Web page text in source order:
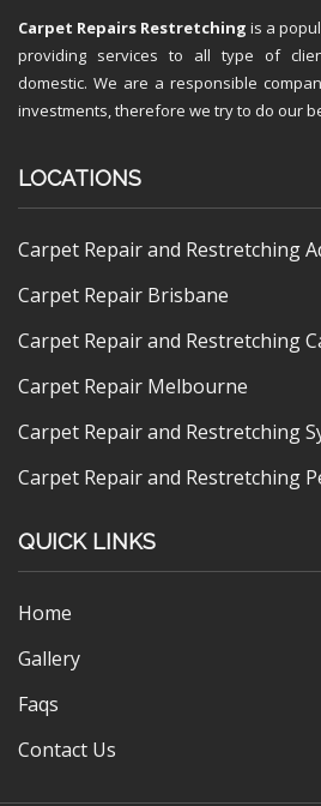
Carpet Repairs Restretching is a
providing services to all type of
domestic. We are a responsible
investments, therefore we try to do our
LOCATIONS
Carpet Repair and Restretching
Carpet Repair Brisbane
Carpet Repair and Restretching
Carpet Repair Melbourne
Carpet Repair and Restretching
Carpet Repair and Restretching
QUICK LINKS
Home
Gallery
Faqs
Contact Us